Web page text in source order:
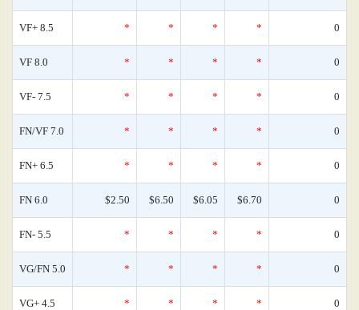
VF+ 8.5 * * * * 0
VF 8.0 * * * * 0
VF- 7.5 * * * * 0
FN/VF 7.0 * * * * 0
FN+ 6.5 * * * * 0
FN 6.0 $2.50 $6.50 $6.05 $6.70 0
FN- 5.5 * * * * 0
VG/FN 5.0 * * * * 0
VG+ 4.5 * * * * 0